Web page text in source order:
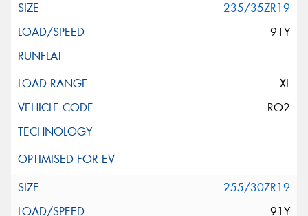
235/35ZR19
91Y
XL
RO2
255/30ZR19
91Y